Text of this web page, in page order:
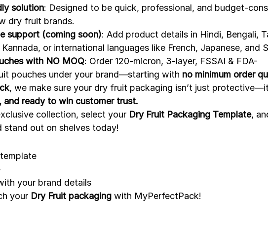
solution: Designed to be quick, professional, and budget-
dry fruit brands.
support (coming soon): Add product details in Hindi, Bengali,
or international languages like French, Japanese, and
with NO MOQ: Order 120-micron, 3-layer, FSSAI & FDA-
pouches under your brand—starting with no minimum order
, we make sure your dry fruit packaging isn’t just
and ready to win customer trust.
collection, select your Dry Fruit Packaging Template,
stand out on shelves today!
your brand details
your Dry Fruit packaging with MyPerfectPack!